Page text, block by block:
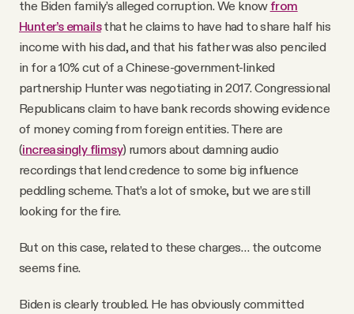
the Biden family’s alleged corruption. We know from
Hunter’s emailsthat he claims to have had to share half his
income with his dad, and that his father was also penciled
in for a 10% cut of a Chinese-government-linked
partnership Hunter was negotiating in 2017. Congressional
Republicans claim to have bank records showing evidence
of money coming from foreign entities. There are
(increasingly flimsy) rumors about damning audio
recordings that lend credence to some big influence
peddling scheme. That’s a lot of smoke, but we are still
looking for the fire.
But on this case, related to these charges… the outcome
seems fine.
Biden is clearly troubled. He has obviously committed